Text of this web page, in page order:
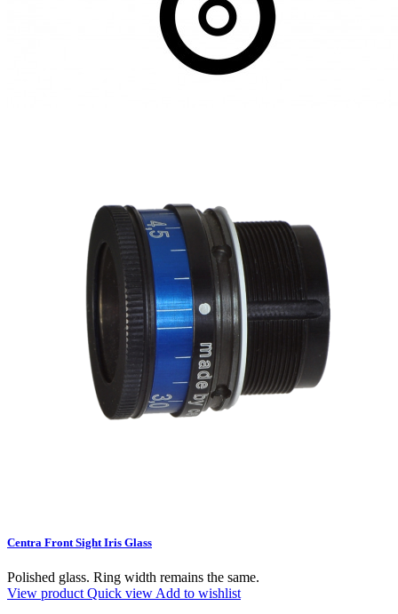
Centra Front Sight Iris Glass
Polished glass. Ring width remains the same.
View product Quick view Add to wishlist